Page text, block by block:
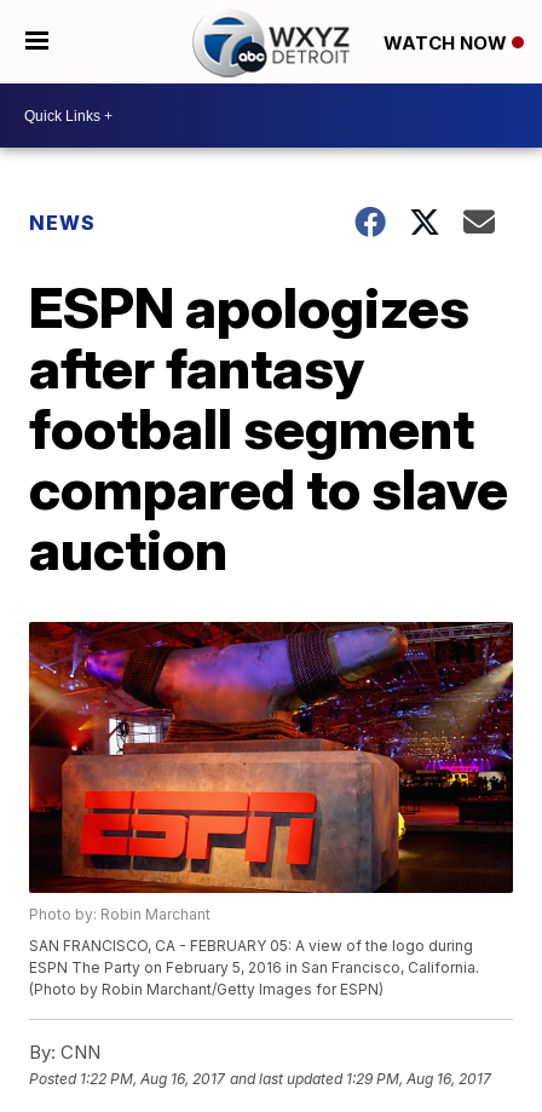
WATCH NOW
NEWS
ESPN apologizes
after fantasy
football segment
compared to slave
auction
Photo by: Robin Marchant
SAN FRANCISCO, CA - FEBRUARY 05: A view of the logo during
ESPN The Party on February 5, 2016 in San Francisco, California.
(Photo by Robin Marchant/Getty Images for ESPN)
By: CNN
Posted 1:22 PM, Aug 16, 2017 and last updated 1:29 PM, Aug 16, 2017